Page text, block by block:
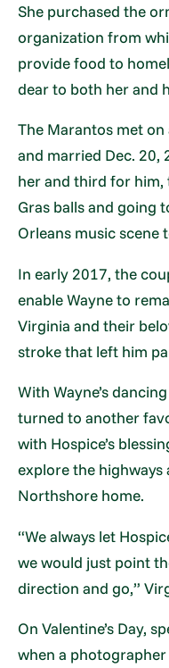
She purchased the
organization from
provide food to
dear to both her and
The Marantos met
and married Dec. 20,
her and third for him,
Gras balls and going
Orleans music scene
In early 2017, the
enable Wayne to
Virginia and their
stroke that left him
With Wayne’s
turned to another
with Hospice’s
explore the
Northshore home.
“We always let
we would just point
direction and go,”
On Valentine’s Day,
when a